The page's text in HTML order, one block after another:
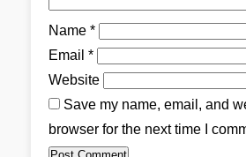
Name *
Email *
Website
Save my name, email, and
browser for the next time I